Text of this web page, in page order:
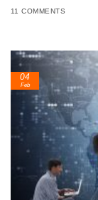
11 COMMENTS
04
Feb